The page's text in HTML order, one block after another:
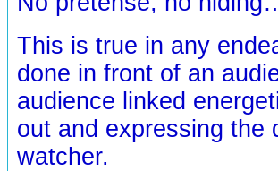
This is true in any
done in front of an
audience linked
out and expressing the
watcher.